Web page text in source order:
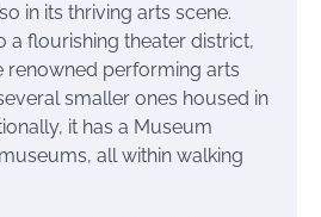
in its thriving arts scene.
a flourishing theater district,
renowned performing arts
smaller ones housed in
it has a Museum
all within walking